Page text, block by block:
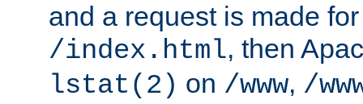
and a request is made
/index.html, then
lstat(2) on /www, /